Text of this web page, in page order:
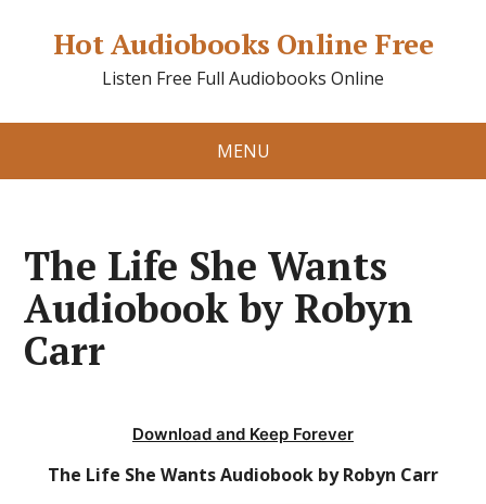
Hot Audiobooks Online Free
Listen Free Full Audiobooks Online
MENU
The Life She Wants
Audiobook by Robyn
Carr
Download and Keep Forever
The Life She Wants Audiobook by Robyn Carr